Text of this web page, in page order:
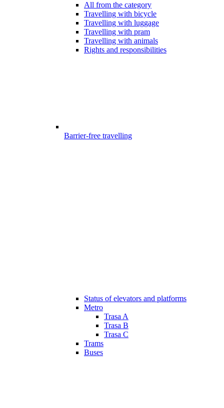
All from the category
Travelling with bicycle
Travelling with luggage
Travelling with pram
Travelling with animals
Rights and responsibilities
Barrier-free travelling
Status of elevators and platforms
Metro
Trasa A
Trasa B
Trasa C
Trams
Buses